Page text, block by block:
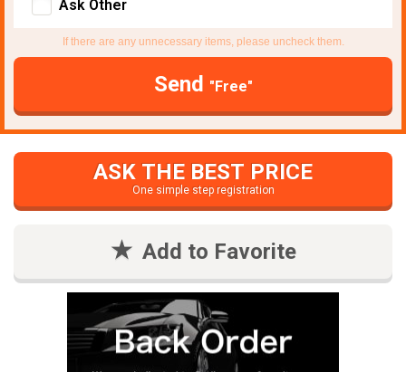
Ask Other
If there are any unnecessary items, please uncheck them.
Send "Free"
ASK THE BEST PRICE
One simple step registration
Add to Favorite